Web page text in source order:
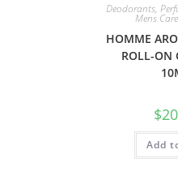
Deodorants,
Mens
HOMME
ROLL-ON
$
Add